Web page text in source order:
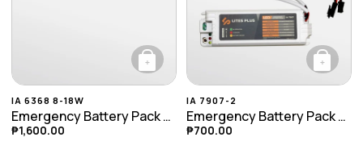
+
IA 6368 8-18W
Emergency Battery Pack (8-18W)
₱1,600.00
+
IA 7907-2
Emergency Battery Pack (9-30W)
₱700.00